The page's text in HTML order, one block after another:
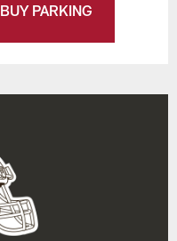
BUY PARKING